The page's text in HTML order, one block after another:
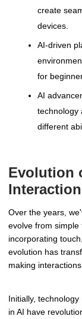
create
devices.
AI-driven
for
AI
technology
different
Evolution
Interaction
Over the years,
evolve from
incorporating touch,
evolution has
making
Initially,
in AI have